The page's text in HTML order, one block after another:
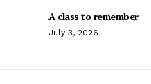
A class to remember
July 3, 2026